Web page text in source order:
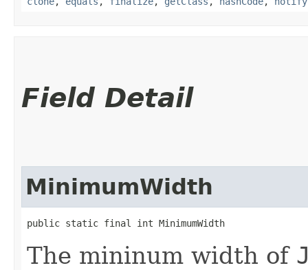
Field Detail
MinimumWidth
public static final int MinimumWidth
The mininum width of